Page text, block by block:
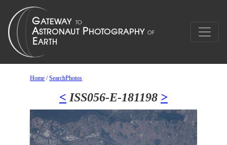
Home /SearchPhotos
< ISS056-E-181198 >